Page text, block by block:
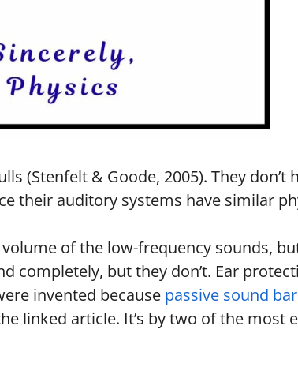
(Stenfelt & Goode, 2005). They don’t
their auditory systems have similar
of the low-frequency sounds,
completely, but they don’t. Ear
invented because passive sound
linked article. It’s by two of the most